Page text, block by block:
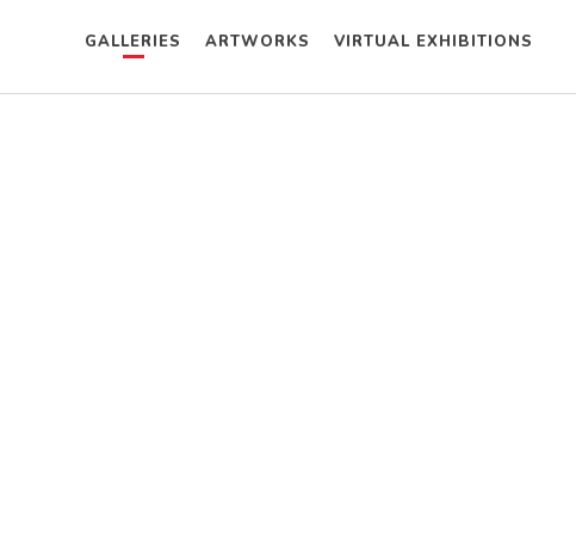
GALLERIES ARTWORKS VIRTUAL EXHIBITIONS